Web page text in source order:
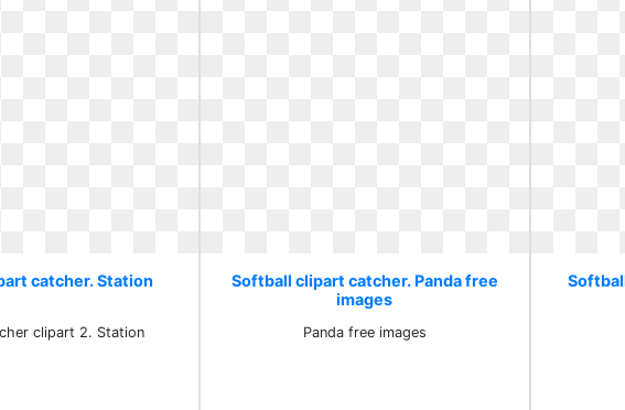
catcher. Station
clipart 2. Station
Softball clipart catcher. Panda free
images
Panda free images